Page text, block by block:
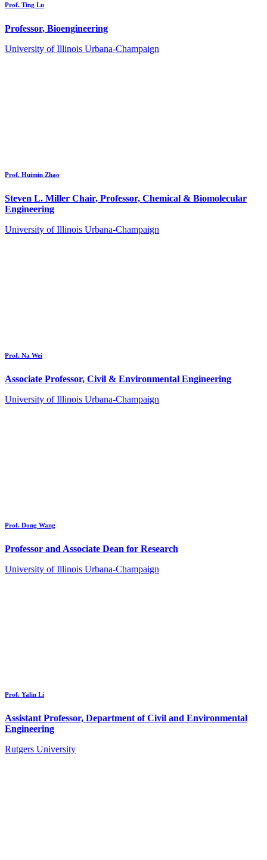
Prof. Ting Lu
Professor, Bioengineering
University of Illinois Urbana-Champaign
Prof. Huimin Zhao
Steven L. Miller Chair, Professor, Chemical & Biomolecular
Engineering
University of Illinois Urbana-Champaign
Prof. Na Wei
Associate Professor, Civil & Environmental Engineering
University of Illinois Urbana-Champaign
Prof. Dong Wang
Professor and Associate Dean for Research
University of Illinois Urbana-Champaign
Prof. Yalin Li
Assistant Professor, Department of Civil and Environmental
Engineering
Rutgers University